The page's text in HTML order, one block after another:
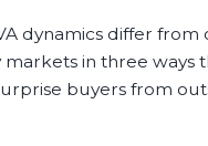
dynamics differ from
markets in three ways
buyers from